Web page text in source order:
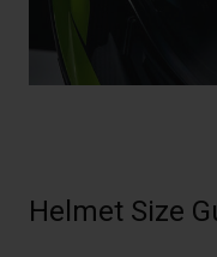
Helmet Size